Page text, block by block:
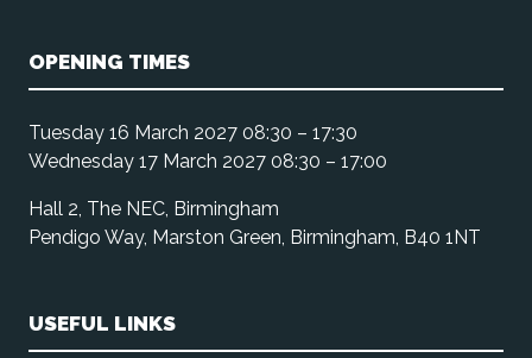
OPENING TIMES
Tuesday 16 March 2027 08:30 – 17:30
Wednesday 17 March 2027 08:30 – 17:00
Hall 2, The NEC, Birmingham
Pendigo Way, Marston Green, Birmingham, B40 1NT
USEFUL LINKS